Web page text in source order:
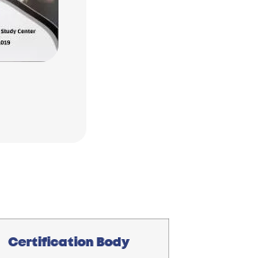
Certification Body